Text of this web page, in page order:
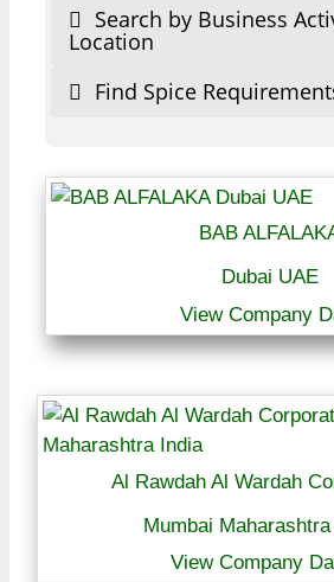
Search by Business
Location
Find Spice
BAB
Dubai UAE
View Company
Al Rawdah Al Wardah
Mumbai
View Company